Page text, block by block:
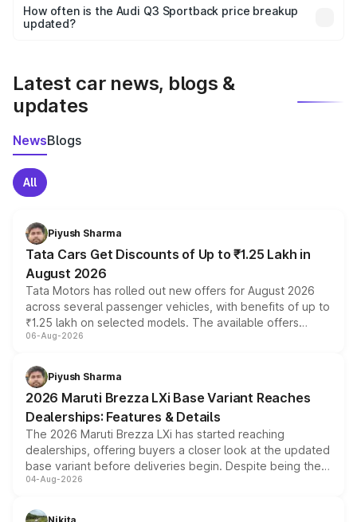
accessories, or different insurance plans, which will adjust
the final breakup.
How often is the Audi Q3 Sportback price breakup
updated?
Latest car news, blogs &
updates
NewsBlogs
All
Piyush Sharma
Tata Cars Get Discounts of Up to ₹1.25 Lakh in
August 2026
Tata Motors has rolled out new offers for August 2026
across several passenger vehicles, with benefits of up to
₹1.25 lakh on selected models. The available offers
include consumer discounts, exchange bonuses,
benefits, depending on the vehicle, variant and eligibility,
giving buyers multiple ways to reduce the overall
purchase cost.
06-Aug-2026
Piyush Sharma
2026 Maruti Brezza LXi Base Variant Reaches
Dealerships: Features & Details
The 2026 Maruti Brezza LXi has started reaching
dealerships, offering buyers a closer look at the updated
base variant before deliveries begin. Despite being the
entry-level trim, it comes with several standard safety
aspirated or turbo-petrol powertrains, making it an
04-Aug-2026